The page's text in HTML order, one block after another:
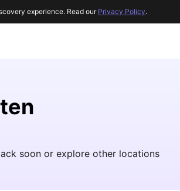
soon or explore other locations
experience. Read our Privacy Policy.